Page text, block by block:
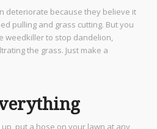
deteriorate because they believe it
pulling and grass cutting. But you
weedkiller to stop dandelion,
the grass. Just make a
put a hose on your lawn at any